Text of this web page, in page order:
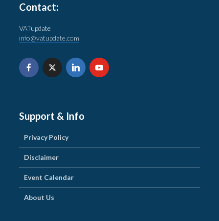
Contact:
VATupdate
info@vatupdate.com
Support & Info
Privacy Policy
Disclaimer
Event Calendar
About Us